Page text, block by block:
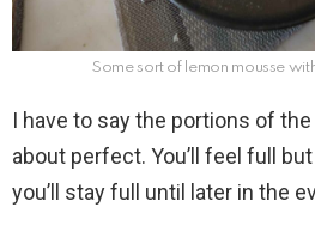
Some sort of lemon mousse
I have to say the portions of
about perfect. You’ll feel full
you’ll stay full until later in the